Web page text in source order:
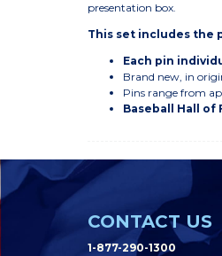
presentation box.
This set includes the
Each pin
Brand new, in
Pins range from
Baseball Hall of
CONTACT US
1-877-290-1300